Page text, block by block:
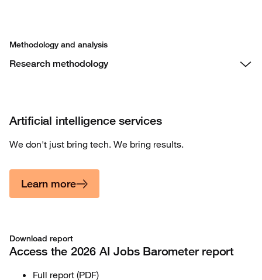
Methodology and analysis
Research methodology
Artificial intelligence services
We don't just bring tech. We bring results.
Learn more
Download report
Access the 2026 AI Jobs Barometer report
Full report (PDF)